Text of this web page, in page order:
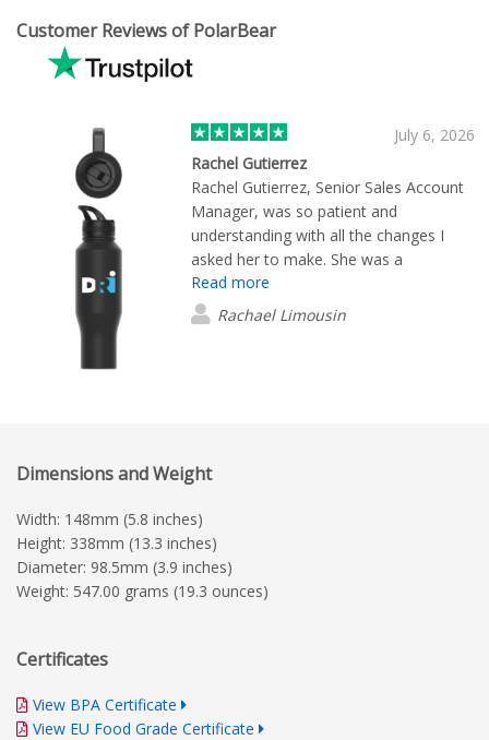
Customer Reviews of PolarBear
July 6, 2026
Rachel Gutierrez
Rachel Gutierrez, Senior Sales Account
Manager, was so patient and
understanding with all the changes I
asked her to make. She was a
wonderful resource. The customer
service was TOP- NOTCH!
Read more
Rachael Limousin
Dimensions and Weight
Width: 148mm (5.8 inches)
Height: 338mm (13.3 inches)
Diameter: 98.5mm (3.9 inches)
Weight: 547.00 grams (19.3 ounces)
Certificates
View BPA Certificate
View EU Food Grade Certificate